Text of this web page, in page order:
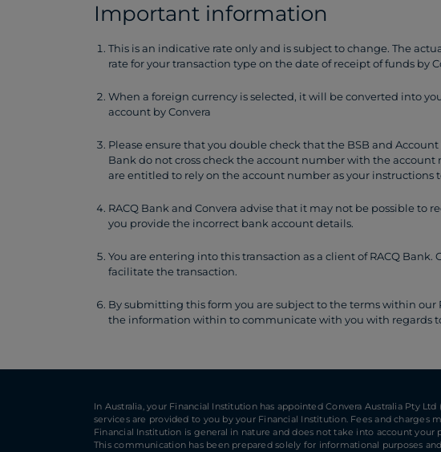
Important information
This is an indicative rate only and is subject to change. The
rate for your transaction type on the date of receipt of funds by
When a foreign currency is selected, it will be converted into
account by Convera
Please ensure that you double check that the BSB and
Bank do not cross check the account number with the account
are entitled to rely on the account number as your instructions
RACQ Bank and Convera advise that it may not be possible to
you provide the incorrect bank account details.
You are entering into this transaction as a client of RACQ Bank.
facilitate the transaction.
By submitting this form you are subject to the terms within our
the information within to communicate with you with regards
In Australia, your Financial Institution has appointed Convera Australia Pty Ltd
services are provided to you by your Financial Institution. Fees and
Financial Institution is general in nature and does not take into account
This communication has been prepared solely for informational purposes